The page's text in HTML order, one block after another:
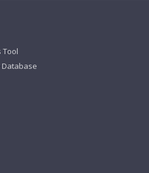
Tool
Database